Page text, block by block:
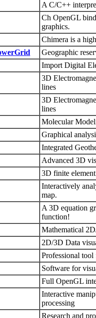
A C/C++
Ch OpenGL
graphics.
Chimera is a
Geographic
Import Digital
3D
lines
3D
lines
Molecular
Graphical
Integrated
Advanced 3D
3D finite
Interactively
map.
A 3D equation
function!
Mathematical
2D/3D Data
Professional
Software for
Full OpenGL
Interactive
processing
Research and